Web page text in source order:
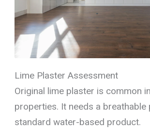
Lime Plaster Assessment
Original lime plaster is common
properties. It needs a breathable
standard water-based product.